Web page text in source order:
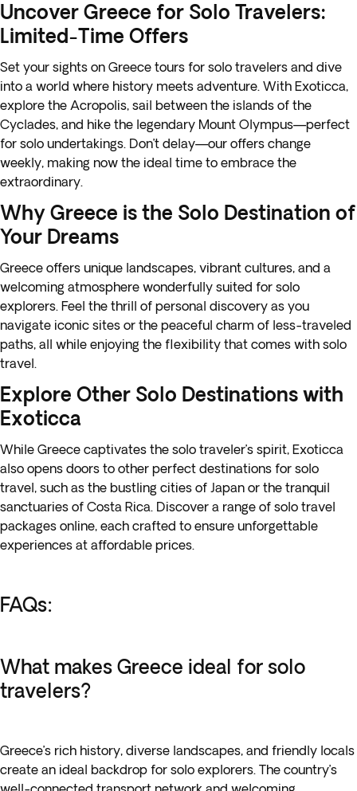
Uncover Greece for Solo Travelers:
Limited-Time Offers
Set your sights on Greece tours for solo travelers and dive
into a world where history meets adventure. With Exoticca,
explore the Acropolis, sail between the islands of the
Cyclades, and hike the legendary Mount Olympus—perfect
for solo undertakings. Don’t delay—our offers change
weekly, making now the ideal time to embrace the
extraordinary.
Why Greece is the Solo Destination of
Your Dreams
Greece offers unique landscapes, vibrant cultures, and a
welcoming atmosphere wonderfully suited for solo
explorers. Feel the thrill of personal discovery as you
navigate iconic sites or the peaceful charm of less-traveled
paths, all while enjoying the flexibility that comes with solo
travel.
Explore Other Solo Destinations with
Exoticca
While Greece captivates the solo traveler’s spirit, Exoticca
also opens doors to other perfect destinations for solo
travel, such as the bustling cities of Japan or the tranquil
sanctuaries of Costa Rica. Discover a range of solo travel
packages online, each crafted to ensure unforgettable
experiences at affordable prices.
FAQs:
What makes Greece ideal for solo
travelers?
Greece’s rich history, diverse landscapes, and friendly locals
create an ideal backdrop for solo explorers. The country’s